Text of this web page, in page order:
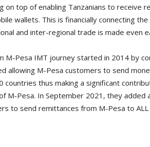
on top of enabling Tanzanians to receive
wallets. This is financially connecting
and inter-regional trade is made even
M-Pesa IMT journey started in 2014 by
allowing M-Pesa customers to send
countries thus making a significant
M-Pesa. In September 2021, they added
to send remittances from M-Pesa to ALL